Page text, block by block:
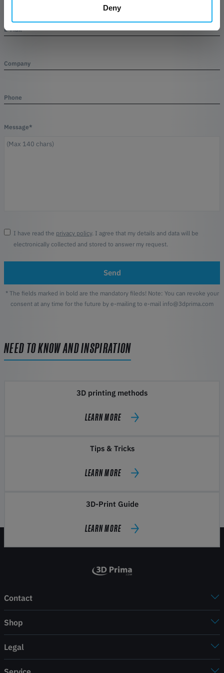
Deny
E-Mail*
Company
Phone
Message*
I have read the privacy policy. I agree that my details and data will be
electronically collected and stored to answer my request.
Send
* The fields marked in bold are the mandatory fileds! Note: You can revoke your
consent at any time for the future by e-mailing to e-mail info@3dprima.com
NEED TO KNOW AND INSPIRATION
3D printing methods
LEARN MORE
Tips & Tricks
LEARN MORE
3D-Print Guide
LEARN MORE
Contact
Shop
Legal